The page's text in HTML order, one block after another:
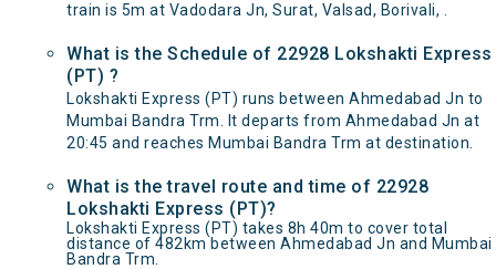
train is 5m at Vadodara Jn, Surat, Valsad, Borivali, .
What is the Schedule of 22928 Lokshakti Express
(PT) ?
Lokshakti Express (PT) runs between Ahmedabad Jn to
Mumbai Bandra Trm. It departs from Ahmedabad Jn at
20:45 and reaches Mumbai Bandra Trm at destination.
What is the travel route and time of 22928
Lokshakti Express (PT)?
Lokshakti Express (PT) takes 8h 40m to cover total
distance of 482km between Ahmedabad Jn and Mumbai
Bandra Trm.